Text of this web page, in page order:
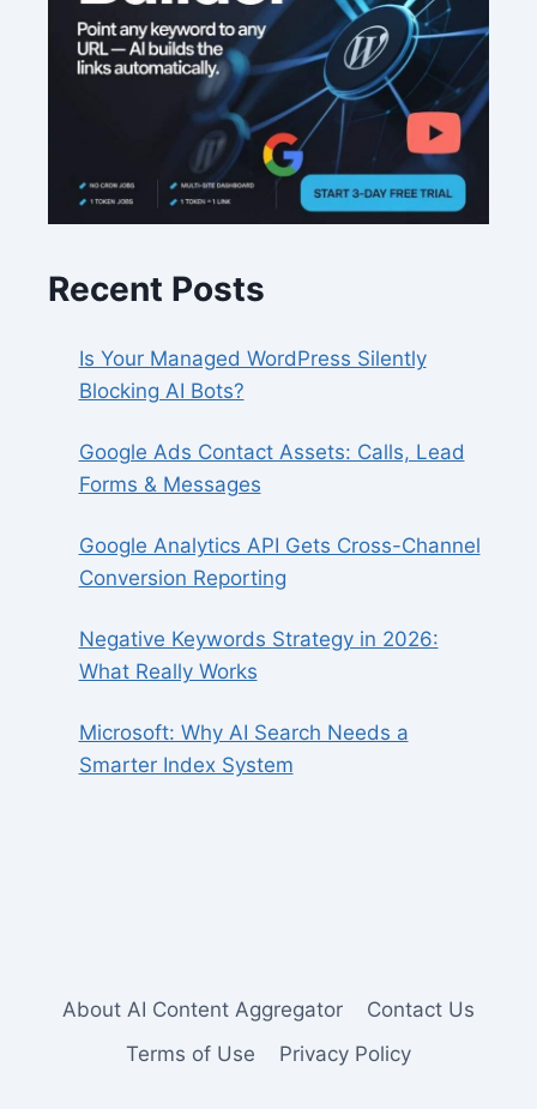
Recent Posts
Is Your Managed WordPress Silently
Blocking AI Bots?
Google Ads Contact Assets: Calls, Lead
Forms & Messages
Google Analytics API Gets Cross-Channel
Conversion Reporting
Negative Keywords Strategy in 2026:
What Really Works
Microsoft: Why AI Search Needs a
Smarter Index System
About AI Content Aggregator
Contact Us
Terms of Use
Privacy Policy